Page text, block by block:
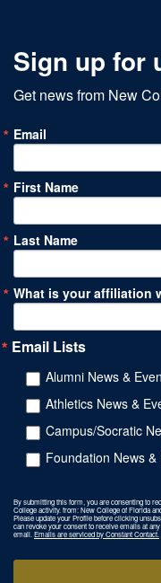
Sign up for
Get news from New
Email
First Name
Last Name
What is your affiliation
Email Lists
Alumni News &
Athletics News &
Campus/Socratic
Foundation News &
By submitting this form, you are consenting to
College activity. from: New College of Florida
Please update your Profile before clicking
can revoke your consent to receive emails at
email.Emails are serviced by Constant Contact.